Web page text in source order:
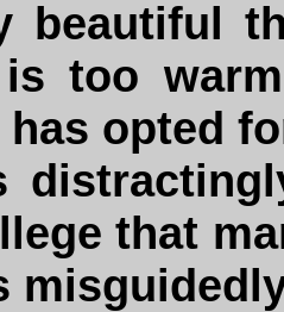
beautiful
is too
has opted
that